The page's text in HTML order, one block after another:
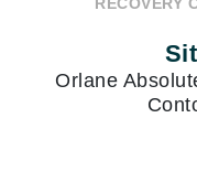
336-7546
Orlane